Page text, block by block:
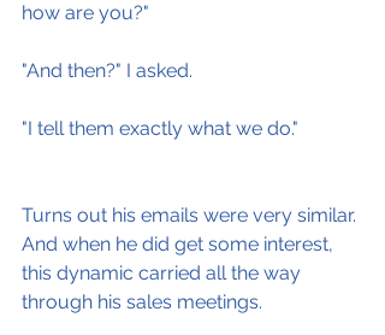
how are you?"
"And then?" I asked.
"I tell them exactly what we do."
Turns out his emails were very similar.
And when he did get some interest,
this dynamic carried all the way
through his sales meetings.